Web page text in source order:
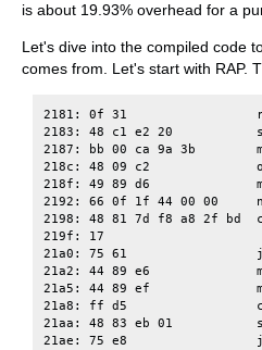
is about 19.93% overhead for a
Let's dive into the compiled code
comes from. Let's start with RAP.
2181: 0f 31
2183: 48 c1 e2 20
2187: bb 00 ca 9a 3b
218c: 48 09 c2
218f: 49 89 d6
2192: 66 0f 1f 44 00 00
2198: 48 81 7d f8 a8 2f bd
219f: 17
21a0: 75 61                 jne
21a2: 44 89 e6
21a5: 44 89 ef
21a8: ff d5
21aa: 48 83 eb 01
21ae: 75 e8                 jne